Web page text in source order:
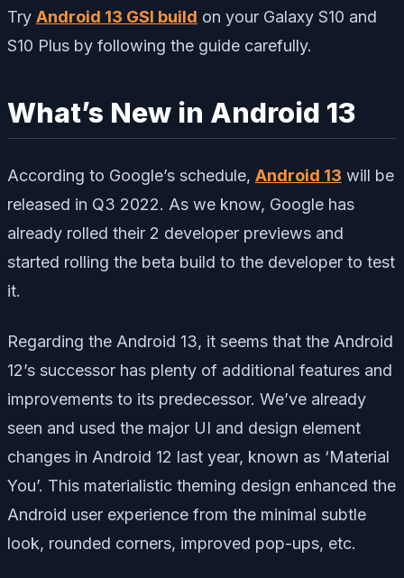
Try Android 13 GSI build on your Galaxy S10 and
S10 Plus by following the guide carefully.
What’s New in Android 13
According to Google’s schedule, Android 13 will be
released in Q3 2022. As we know, Google has
already rolled their 2 developer previews and
started rolling the beta build to the developer to test
it.
Regarding the Android 13, it seems that the Android
12’s successor has plenty of additional features and
improvements to its predecessor. We’ve already
seen and used the major UI and design element
changes in Android 12 last year, known as ‘Material
You’. This materialistic theming design enhanced the
Android user experience from the minimal subtle
look, rounded corners, improved pop-ups, etc.